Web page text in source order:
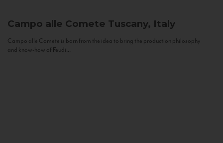
Campo alle Comete Tuscany, Italy
Campo alle Comete is born from the idea to bring the production philosophy
and know-how of Feudi...